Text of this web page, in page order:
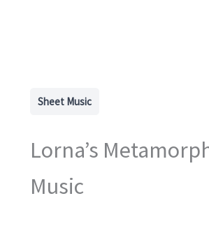
Sheet Music
Lorna’s
Music